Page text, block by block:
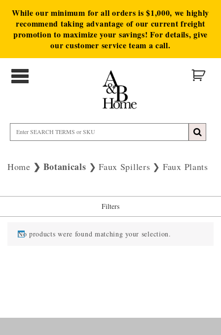
While our minimum for all orders is $1,000, we highly
recommend taking advantage of our current freight
promotion to maximize your savings! For details, give
our customer service team a call.
Home Botanicals Faux Spillers Faux Plants
Filters
No products were found matching your selection.